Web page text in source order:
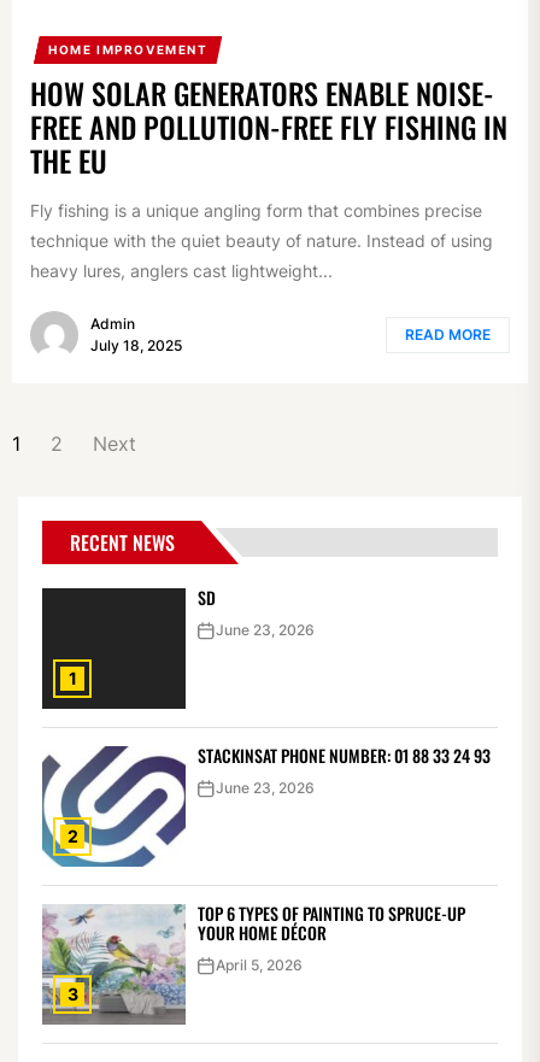
HOME IMPROVEMENT
HOW SOLAR GENERATORS ENABLE NOISE-
FREE AND POLLUTION-FREE FLY FISHING IN
THE EU
Fly fishing is a unique angling form that combines precise
technique with the quiet beauty of nature. Instead of using
heavy lures, anglers cast lightweight...
Admin
July 18, 2025
READ MORE
POSTS
1 2 Next
RECENT NEWS
1
SD
June 23, 2026
2
STACKINSAT PHONE NUMBER: 01 88 33 24 93
June 23, 2026
3
TOP 6 TYPES OF PAINTING TO SPRUCE-UP
YOUR HOME DÉCOR
April 5, 2026